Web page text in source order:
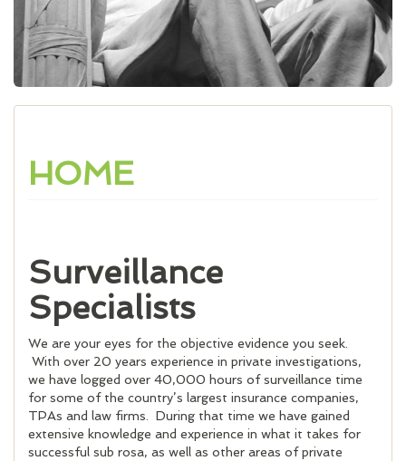
HOME
Surveillance
Specialists
We are your eyes for the objective evidence you seek.
With over 20 years experience in private investigations,
we have logged over 40,000 hours of surveillance time
for some of the country’s largest insurance companies,
TPAs and law firms. During that time we have gained
extensive knowledge and experience in what it takes for
successful sub rosa, as well as other areas of private